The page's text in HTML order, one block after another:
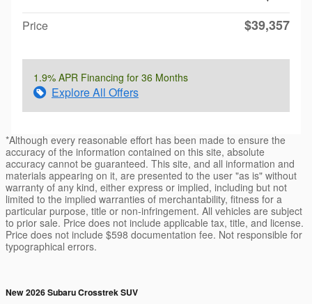
Price
$39,357
1.9% APR Financing for 36 Months
Explore All Offers
*Although every reasonable effort has been made to ensure the
accuracy of the information contained on this site, absolute
accuracy cannot be guaranteed. This site, and all information and
materials appearing on it, are presented to the user "as is" without
warranty of any kind, either express or implied, including but not
limited to the implied warranties of merchantability, fitness for a
particular purpose, title or non-infringement. All vehicles are subject
to prior sale. Price does not include applicable tax, title, and license.
Price does not include $598 documentation fee. Not responsible for
typographical errors.
New 2026 Subaru Crosstrek SUV